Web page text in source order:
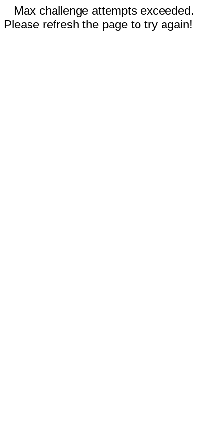
Max challenge attempts exceeded.
Please refresh the page to try again!